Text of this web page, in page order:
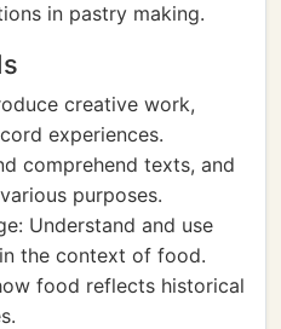
in pastry making.
creative work,
experiences.
comprehend texts, and
purposes.
Understand and use
the context of food.
food reflects historical